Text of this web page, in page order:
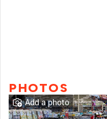
PHOTOS
Add a photo